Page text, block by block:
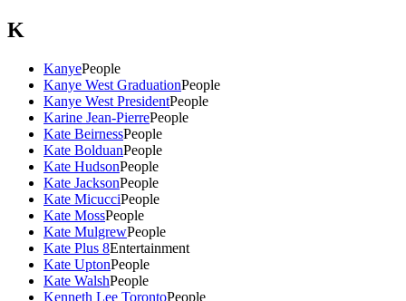
K
KanyePeople
Kanye West GraduationPeople
Kanye West PresidentPeople
Karine Jean-PierrePeople
Kate BeirnessPeople
Kate BolduanPeople
Kate HudsonPeople
Kate JacksonPeople
Kate MicucciPeople
Kate MossPeople
Kate MulgrewPeople
Kate Plus 8Entertainment
Kate UptonPeople
Kate WalshPeople
Kenneth Lee TorontoPeople